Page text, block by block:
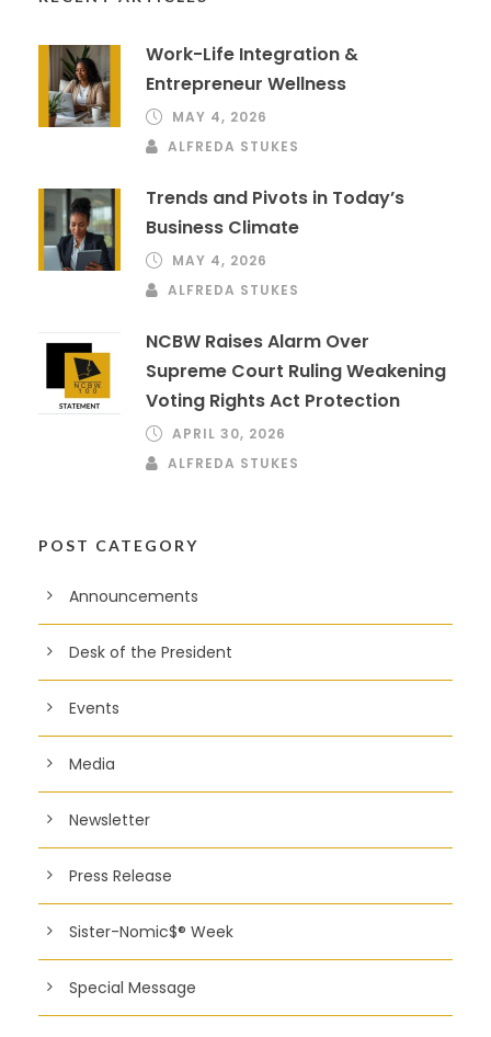
Work-Life Integration &
Entrepreneur Wellness
MAY 4, 2026
ALFREDA STUKES
Trends and Pivots in Today’s
Business Climate
MAY 4, 2026
ALFREDA STUKES
NCBW Raises Alarm Over
Supreme Court Ruling Weakening
Voting Rights Act Protection
APRIL 30, 2026
ALFREDA STUKES
POST CATEGORY
Announcements
Desk of the President
Events
Media
Newsletter
Press Release
Sister-Nomic$® Week
Special Message